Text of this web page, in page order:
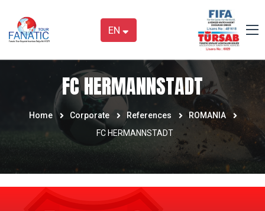
EN
FC HERMANNSTADT
Home Corporate References
ROMANIA
FC HERMANNSTADT